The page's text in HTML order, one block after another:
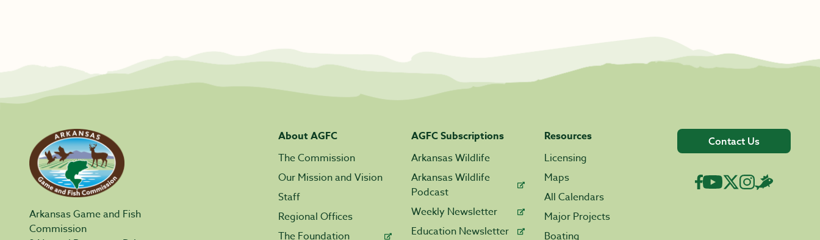
Arkansas Game and Fish
Commission
About AGFC
The Commission
Our Mission and Vision
Staff
Regional Offices
The Foundation
AGFC Subscriptions
Arkansas Wildlife
Arkansas Wildlife
Podcast
Weekly Newsletter
Education Newsletter
Resources
Licensing
Maps
All Calendars
Major Projects
Boating
Contact Us